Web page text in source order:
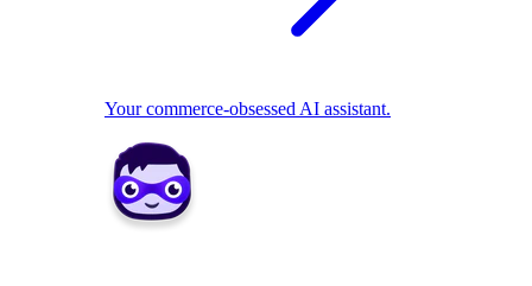
Your commerce-obsessed AI assistant.